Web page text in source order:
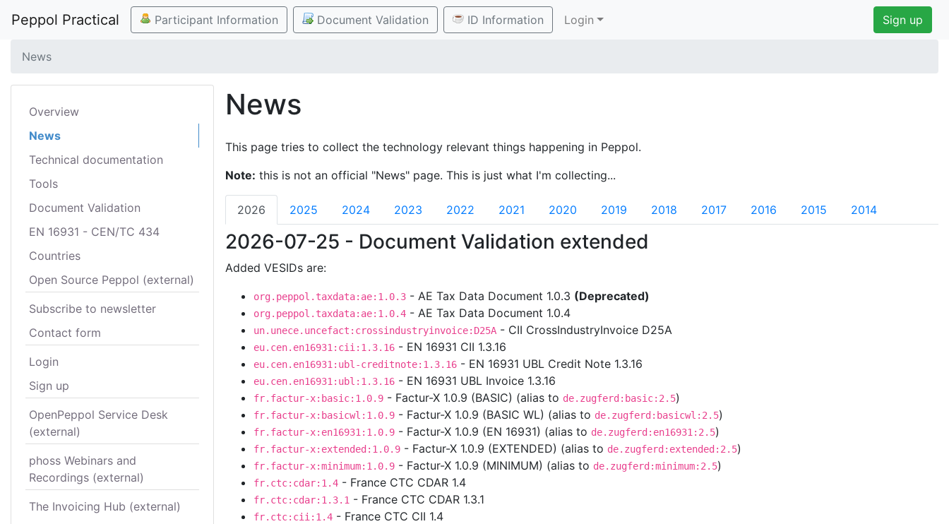
Peppol Practical Participant Information Document Validation ID Information Login Sign up
News
Overview
News
Technical documentation
Tools
Document Validation
EN 16931 - CEN/TC 434
Countries
Open Source Peppol (external)
Subscribe to newsletter
Contact form
Login
Sign up
OpenPeppol Service Desk
(external)
phoss Webinars and
Recordings (external)
The Invoicing Hub (external)
News
This page tries to collect the technology relevant things happening in Peppol.
Note: this is not an official "News" page. This is just what I'm collecting...
2026 2025 2024 2023 2022 2021 2020 2019 2018 2017 2016 2015 2014
2026-07-25 - Document Validation extended
Added VESIDs are:
org.peppol.taxdata:ae:1.0.3 - AE Tax Data Document 1.0.3 (Deprecated)
org.peppol.taxdata:ae:1.0.4 - AE Tax Data Document 1.0.4
un.unece.uncefact:crossindustryinvoice:D25A - CII CrossIndustryInvoice D25A
eu.cen.en16931:cii:1.3.16 - EN 16931 CII 1.3.16
eu.cen.en16931:ubl-creditnote:1.3.16 - EN 16931 UBL Credit Note 1.3.16
eu.cen.en16931:ubl:1.3.16 - EN 16931 UBL Invoice 1.3.16
fr.factur-x:basic:1.0.9 - Factur-X 1.0.9 (BASIC) (alias to de.zugferd:basic:2.5)
fr.factur-x:basicwl:1.0.9 - Factur-X 1.0.9 (BASIC WL) (alias to de.zugferd:basicwl:2.5)
fr.factur-x:en16931:1.0.9 - Factur-X 1.0.9 (EN 16931) (alias to de.zugferd:en16931:2.5)
fr.factur-x:extended:1.0.9 - Factur-X 1.0.9 (EXTENDED) (alias to de.zugferd:extended:2.5)
fr.factur-x:minimum:1.0.9 - Factur-X 1.0.9 (MINIMUM) (alias to de.zugferd:minimum:2.5)
fr.ctc:cdar:1.4 - France CTC CDAR 1.4
fr.ctc:cdar:1.3.1 - France CTC CDAR 1.3.1
fr.ctc:cii:1.4 - France CTC CII 1.4